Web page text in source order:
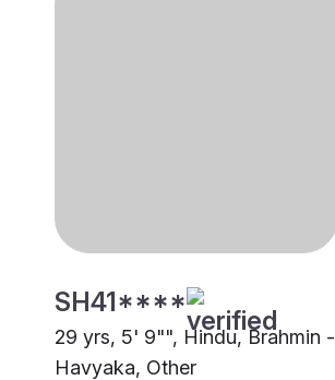
SH41****
29 yrs, 5' 9"", Hindu, Brahmin -
Havyaka, Other